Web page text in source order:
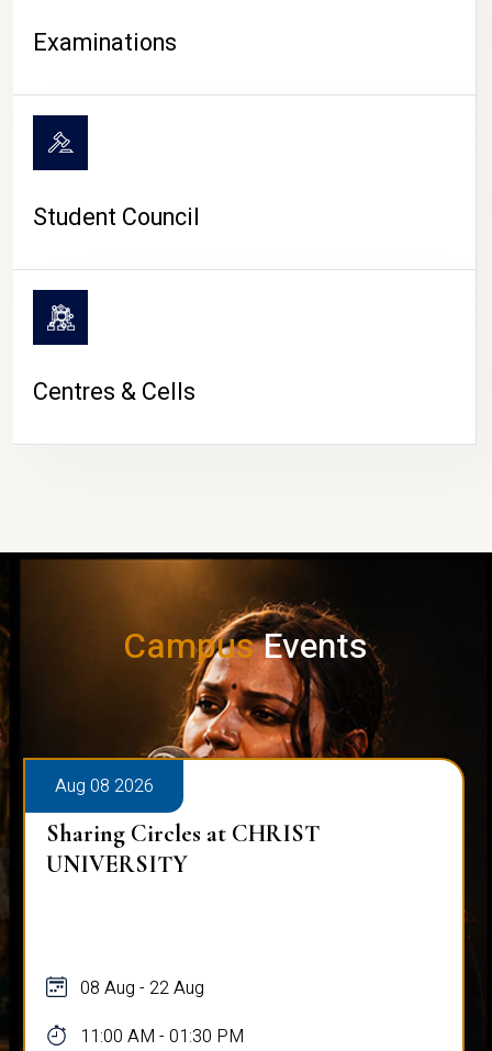
Examinations
Student Council
Centres & Cells
CampusEvents
Aug 08 2026
Sharing Circles at CHRIST
UNIVERSITY
08 Aug - 22 Aug
11:00 AM - 01:30 PM